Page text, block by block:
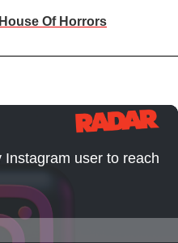
Of Horrors